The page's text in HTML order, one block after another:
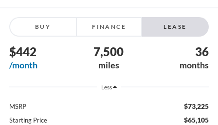
BUY FINANCE LEASE
$442
/month
7,500
miles
36
months
Less
MSRP $73,225
Starting Price $65,105